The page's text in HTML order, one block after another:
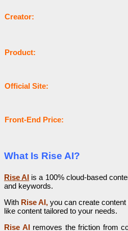
Сrеаtоr:
Рrоԁuсt:
Оffісіаl Sіtе:
Frоnt-Еnԁ Рrісе:
What Is Rise AI?
Rise AI is a 100% cloud-based
and keywords.
With Rise AI, you can create
like content tailored to your needs.
Rise AI removes the friction from